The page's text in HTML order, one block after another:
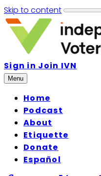
Skip to content
Sign in Join IVN
Menu
Home
Podcast
About
Etiquette
Donate
Español